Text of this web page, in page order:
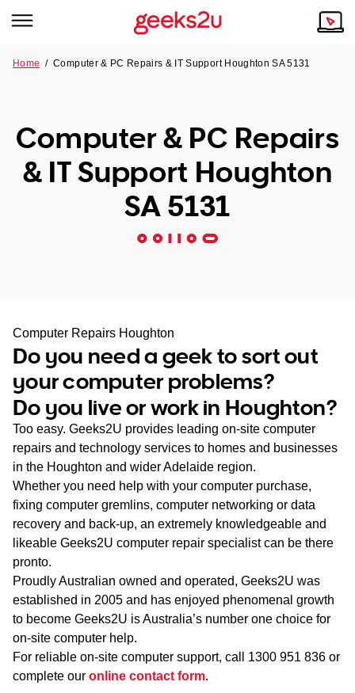
Tech emergency?
Our Remote IT Support Service is the answer.
NSW
SA
WA
TAS
NT
Our Story
Reviews
Home /Computer & PC Repairs & IT Support Houghton SA 5131
Computer & PC Repairs
& IT Support Houghton
SA 5131
Computer Repairs Houghton
Do you need a geek to sort out
your computer problems?
Do you live or work in Houghton?
Too easy. Geeks2U provides leading on-site computer
repairs and technology services to homes and businesses
in the Houghton and wider Adelaide region.
Whether you need help with your computer purchase,
fixing computer gremlins, computer networking or data
recovery and back-up, an extremely knowledgeable and
likeable Geeks2U computer repair specialist can be there
pronto.
Proudly Australian owned and operated, Geeks2U was
established in 2005 and has enjoyed phenomenal growth
to become Geeks2U is Australia’s number one choice for
on-site computer help.
For reliable on-site computer support, call 1300 951 836 or
complete our online contact form.